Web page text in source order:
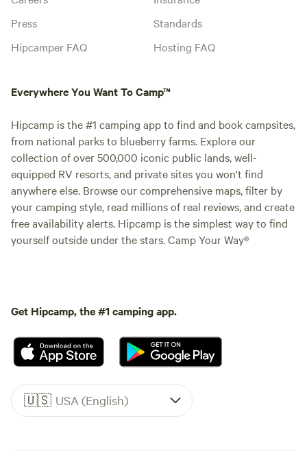
Press
Hipcamper FAQ
Standards
Hosting FAQ
Everywhere You Want To Camp™
Hipcamp is the #1 camping app to find and book campsites,
from national parks to blueberry farms. Explore our
collection of over 500,000 iconic public lands, well-
equipped RV resorts, and private sites you won't find
anywhere else. Browse our comprehensive maps, filter by
your camping style, read millions of real reviews, and create
free availability alerts. Hipcamp is the simplest way to find
yourself outside under the stars. Camp Your Way®
Get Hipcamp, the #1 camping app.
🇺🇸 USA (English)